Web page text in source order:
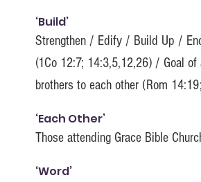
‘Build’
Strengthen / Edify / Build Up /
(1Co 12:7; 14:3,5,12,26) / Goal
brothers to each other (Rom
‘Each Other’
Those attending Grace Bible
‘Word’